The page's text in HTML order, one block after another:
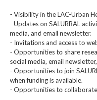
- Visibility in the LAC-Urban
- Updates on SALURBAL
media, and email newsletter.
- Invitations and access to
- Opportunities to share
social media, email
- Opportunities to join
when funding is available.
- Opportunities to collaborate